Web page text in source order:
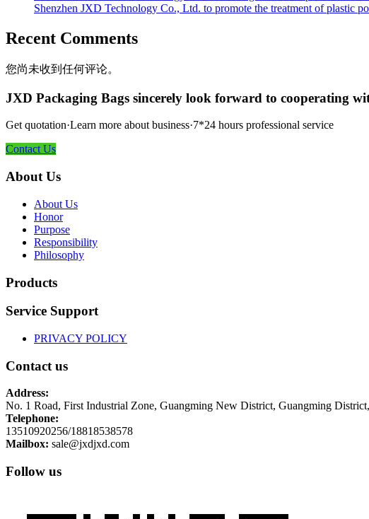
Shenzhen JXD Technology Co., Ltd. to promote the treatment of plastic
Recent Comments
您尚未收到任何评论。
JXD Packaging Bags sincerely look forward to cooperating
Get quotation·Learn more about business·7*24 hours professional service
Contact Us
About Us
About Us
Honor
Purpose
Responsibility
Philosophy
Products
Service Support
PRIVACY POLICY
Contact us
Address:
No. 1 Road, First Industrial Zone, Guangming New District, Guangming
Telephone:
13510920256/18818538578
Mailbox: sale@jxdjxd.com
Follow us